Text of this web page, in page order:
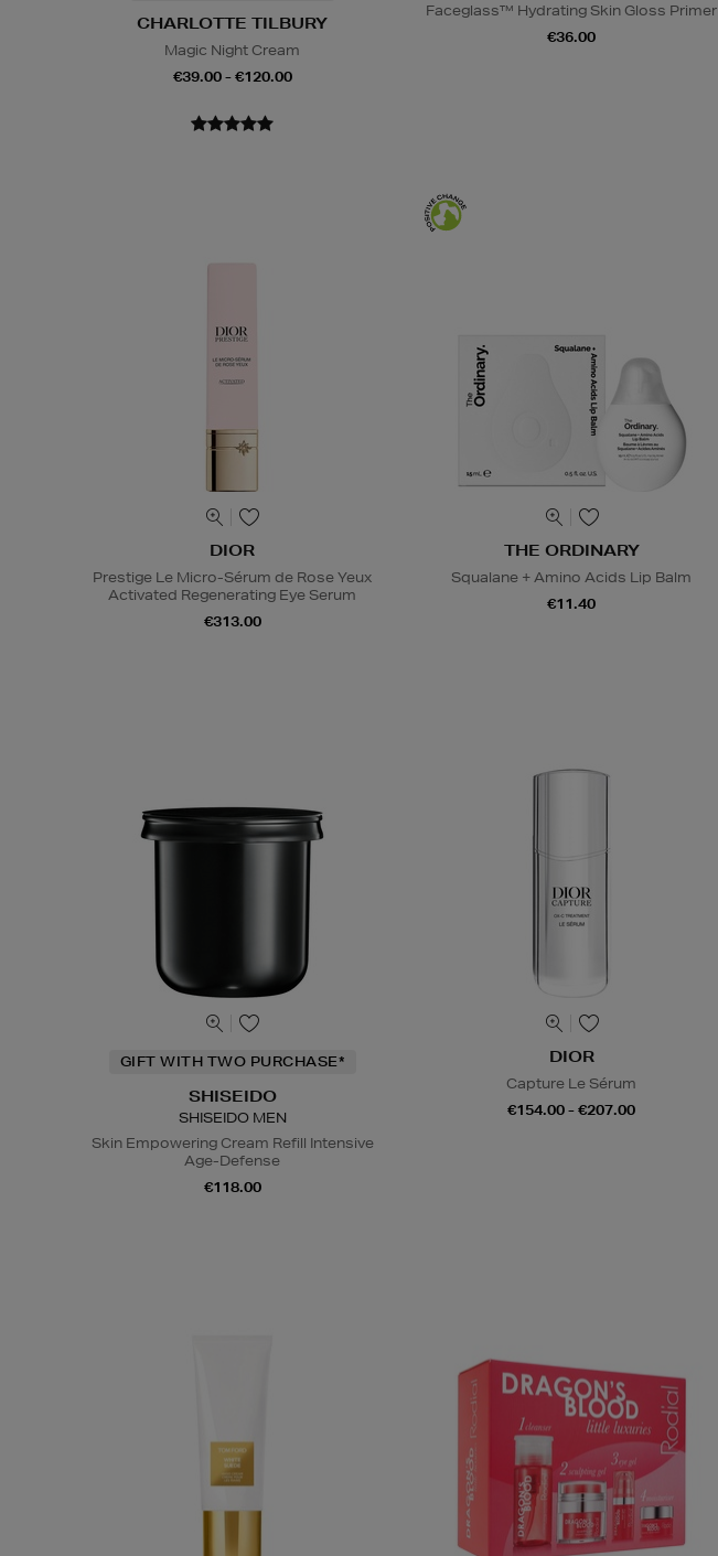
CHARLOTTE TILBURY
Magic Night Cream
€39.00 - €120.00
Faceglass™ Hydrating Skin Gloss Primer
€36.00
DIOR
Prestige Le Micro-Sérum de Rose Yeux
Activated Regenerating Eye Serum
€313.00
THE ORDINARY
Squalane + Amino Acids Lip Balm
€11.40
GIFT WITH TWO PURCHASE*
SHISEIDO
SHISEIDO MEN
Skin Empowering Cream Refill Intensive
Age-Defense
€118.00
DIOR
Capture Le Sérum
€154.00 - €207.00